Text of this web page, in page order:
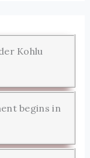
Kohlu
begins in